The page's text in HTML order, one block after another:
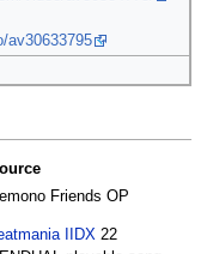
av30633795
Friends OP
IIDX 22